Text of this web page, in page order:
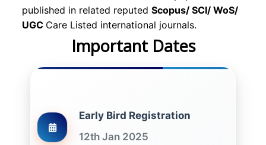
published in related reputed Scopus/ SCI/ WoS/
UGC Care Listed international journals.
Important Dates
Early Bird Registration
12th Jan 2025